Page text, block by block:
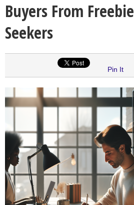
Buyers From Freebie
Seekers
Pin It